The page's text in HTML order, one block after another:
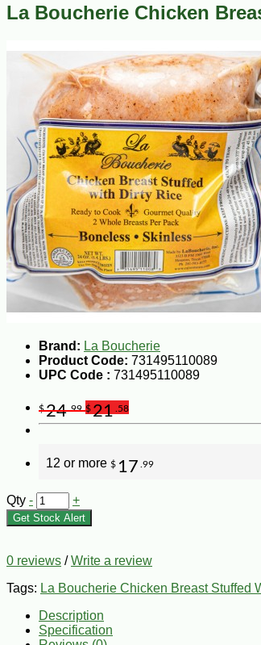
La Boucherie Chicken
Brand: La Boucherie
Product Code: 731495110089
UPC Code : 731495110089
$24.99 $21 .58
12 or more $ 17 .99
Qty - +
Get Stock Alert
0 reviews /Write a review
Tags: La Boucherie Chicken Breast Stuffed
Description
Specification